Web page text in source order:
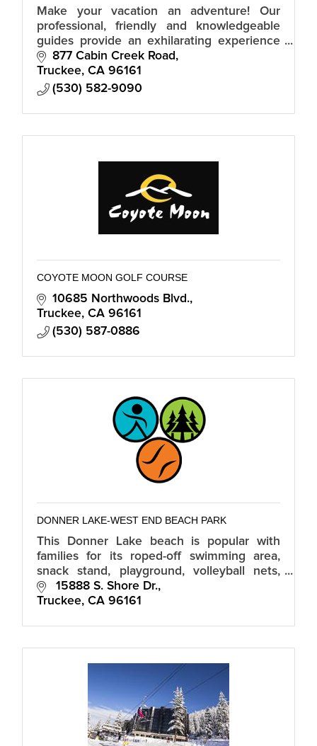
Make your vacation an adventure! Our
professional, friendly and knowledgeable
guides provide an exhilarating experience
that will ensure memories to last a lifetime!
Public and Private Tours Daily.
877 Cabin Creek Road
Truckee CA 96161
(530) 582-9090
COYOTE MOON GOLF COURSE
10685 Northwoods Blvd.
Truckee CA 96161
(530) 587-0886
DONNER LAKE-WEST END BEACH PARK
This Donner Lake beach is popular with
families for its roped-off swimming area,
snack stand, playground, volleyball nets,
and kayak, paddleboat and stand-up paddle
board rentals.
15888 S. Shore Dr.
Truckee CA 96161